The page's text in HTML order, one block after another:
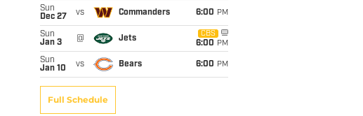
Sun
Dec 27
vs Commanders 6:00 PM
Sun
Jan 3
@ Jets
CBS
6:00 PM
Sun
Jan 10
vs Bears 6:00 PM
Full Schedule